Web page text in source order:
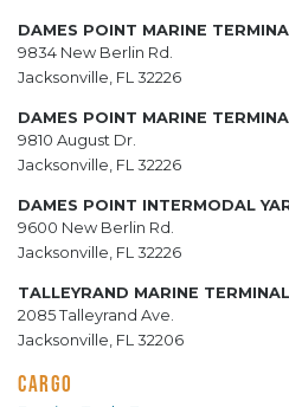
DAMES POINT MARINE
9834 New Berlin Rd.
Jacksonville, FL 32226
DAMES POINT MARINE
9810 August Dr.
Jacksonville, FL 32226
DAMES POINT INTERMODAL
9600 New Berlin Rd.
Jacksonville, FL 32226
TALLEYRAND MARINE TERMINAL
2085 Talleyrand Ave.
Jacksonville, FL 32206
CARGO